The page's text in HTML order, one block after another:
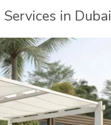
in Dubai